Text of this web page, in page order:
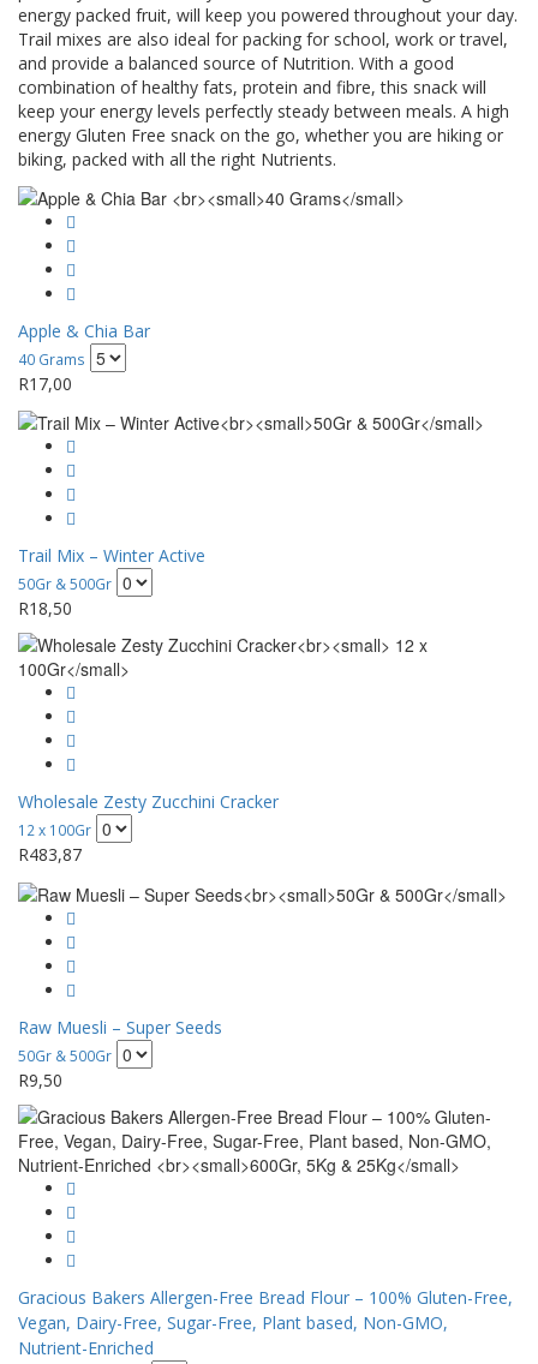
energy packed fruit, will keep you powered throughout your day.
Trail mixes are also ideal for packing for school, work or travel,
and provide a balanced source of Nutrition. With a good
combination of healthy fats, protein and fibre, this snack will
keep your energy levels perfectly steady between meals. A high
energy Gluten Free snack on the go, whether you are hiking or
biking, packed with all the right Nutrients.
Apple & Chia Bar
40 Grams
R17,00
Trail Mix – Winter Active
50Gr & 500Gr
R18,50
Wholesale Zesty Zucchini Cracker
12 x 100Gr
R483,87
Raw Muesli – Super Seeds
50Gr & 500Gr
R9,50
Gracious Bakers Allergen-Free Bread Flour – 100% Gluten-Free,
Vegan, Dairy-Free, Sugar-Free, Plant based, Non-GMO,
Nutrient-Enriched